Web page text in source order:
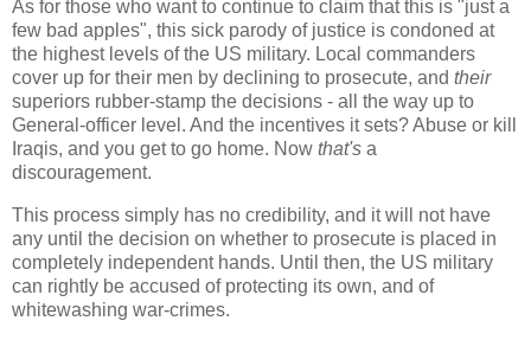
As for those who want to continue to claim that this is "just a
few bad apples", this sick parody of justice is condoned at
the highest levels of the US military. Local commanders
cover up for their men by declining to prosecute, and their
superiors rubber-stamp the decisions - all the way up to
General-officer level. And the incentives it sets? Abuse or kill
Iraqis, and you get to go home. Now that's a
discouragement.
This process simply has no credibility, and it will not have
any until the decision on whether to prosecute is placed in
completely independent hands. Until then, the US military
can rightly be accused of protecting its own, and of
whitewashing war-crimes.